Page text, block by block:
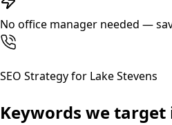
No office manager needed —
SEO Strategy for Lake Stevens
Keywords we target